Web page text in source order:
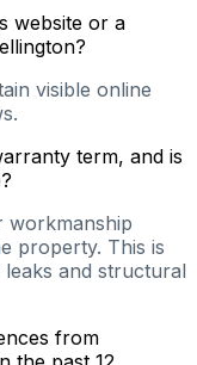
website or a
visible online
term, and is
workmanship
property. This is
and structural
from